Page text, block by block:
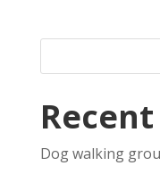
Dog walking